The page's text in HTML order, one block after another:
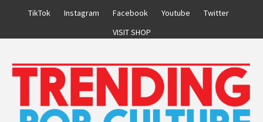
TikTok Instagram Facebook Youtube
Twitter
VISIT SHOP